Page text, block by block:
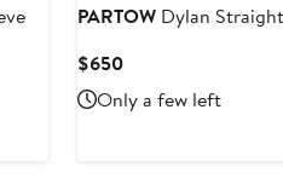
PARTOWDylan Straight
$650Current
Price
$650
Only a few left